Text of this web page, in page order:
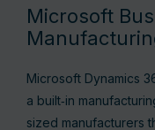
Microsoft
Microsoft Dynamics
a built‑in
sized manufacturers